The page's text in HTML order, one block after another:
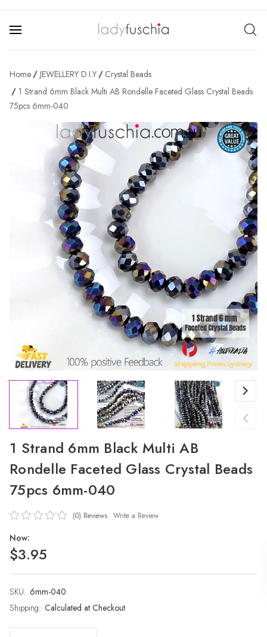
Home JEWELLERY D.I.Y
Crystal Beads
1 Strand 6mm Black Multi AB Rondelle Faceted Glass Crystal Beads
75pcs 6mm-040
1 Strand 6mm Black Multi AB
Rondelle Faceted Glass Crystal Beads
75pcs 6mm-040
(0) Reviews Write a Review
Now:
$3.95
SKU: 6mm-040
Shipping: Calculated at Checkout
Current
Stock: